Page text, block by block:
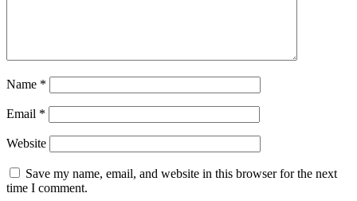
Name *
Email *
Website
Save my name, email, and website in this browser for the next
time I comment.